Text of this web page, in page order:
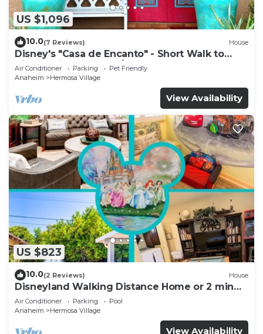
US $1,096
10.0(7 Reviews) House
Disney's "Casa de Encanto" - Short Walk to
Disney with Central A/C, Pool & Spa!
Air Conditioner Parking
Pet Friendly
Anaheim
Hermosa Village
View Availability
US $823
10.0(2 Reviews) House
Disneyland Walking Distance Home or 2 min
Drive.
Air Conditioner Parking
Pool
Anaheim
Hermosa Village
View Availability